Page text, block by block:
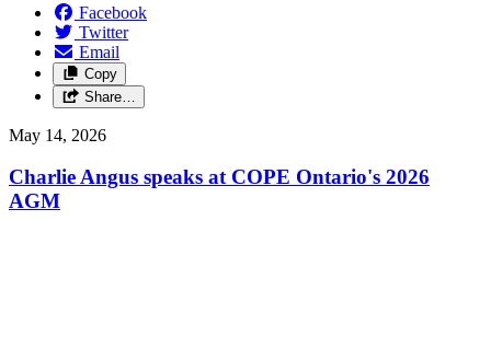
Facebook
Twitter
Email
Copy
Share…
May 14, 2026
Charlie Angus speaks at COPE Ontario's 2026
AGM